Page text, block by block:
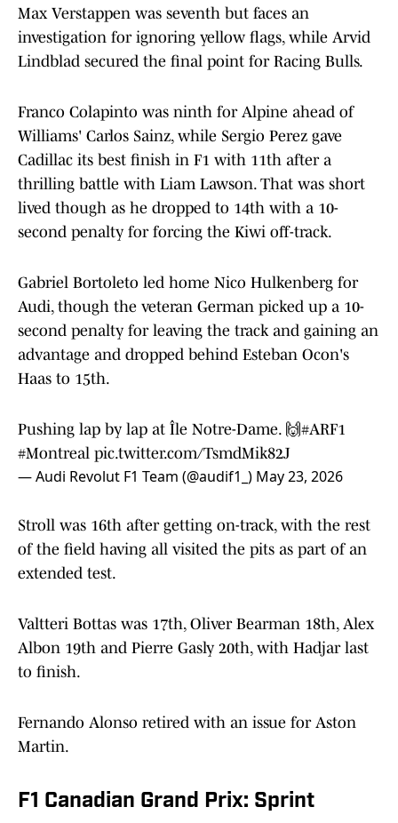
Max Verstappen was seventh but faces an
investigation for ignoring yellow flags, while Arvid
Lindblad secured the final point for Racing Bulls.
Franco Colapinto was ninth for Alpine ahead of
Williams' Carlos Sainz, while Sergio Perez gave
Cadillac its best finish in F1 with 11th after a
thrilling battle with Liam Lawson. That was short
lived though as he dropped to 14th with a 10-
second penalty for forcing the Kiwi off-track.
Gabriel Bortoleto led home Nico Hulkenberg for
Audi, though the veteran German picked up a 10-
second penalty for leaving the track and gaining an
advantage and dropped behind Esteban Ocon's
Haas to 15th.
Pushing lap by lap at Île Notre-Dame. 🙌#ARF1
#Montreal pic.twitter.com/TsmdMik82J
— Audi Revolut F1 Team (@audif1_) May 23, 2026
Stroll was 16th after getting on-track, with the rest
of the field having all visited the pits as part of an
extended test.
Valtteri Bottas was 17th, Oliver Bearman 18th, Alex
Albon 19th and Pierre Gasly 20th, with Hadjar last
to finish.
Fernando Alonso retired with an issue for Aston
Martin.
F1 Canadian Grand Prix: Sprint